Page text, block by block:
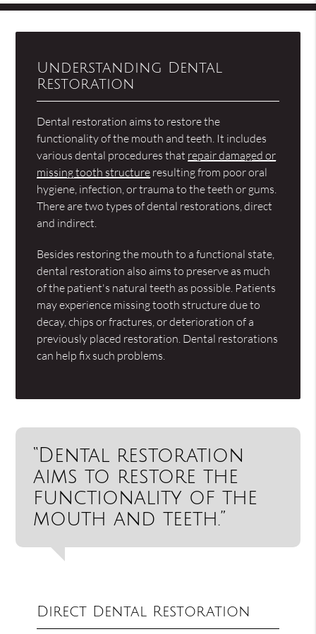
Understanding Dental
Restoration
Dental restoration aims to restore the
functionality of the mouth and teeth. It includes
various dental procedures that repair damaged or
missing tooth structure resulting from poor oral
hygiene, infection, or trauma to the teeth or gums.
There are two types of dental restorations, direct
and indirect.
Besides restoring the mouth to a functional state,
dental restoration also aims to preserve as much
of the patient's natural teeth as possible. Patients
may experience missing tooth structure due to
decay, chips or fractures, or deterioration of a
previously placed restoration. Dental restorations
can help fix such problems.
“Dental restoration
aims to restore the
functionality of the
mouth and teeth.”
Direct Dental Restoration